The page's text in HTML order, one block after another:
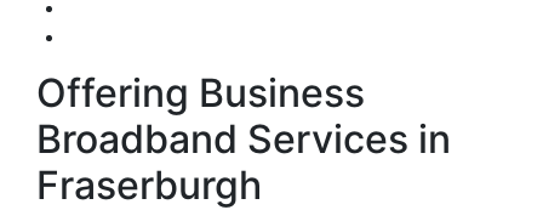
Offering Business
Broadband Services in
Fraserburgh